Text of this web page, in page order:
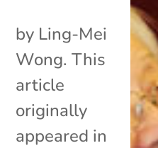
by Ling-Mei
Wong. This
article
originally
appeared in